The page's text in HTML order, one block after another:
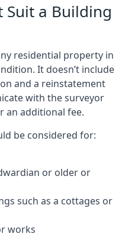
Suit a Building
residential property in
It doesn’t include
and a reinstatement
with the surveyor
an additional fee.
be considered for:
or older or
such as a cottages or
works